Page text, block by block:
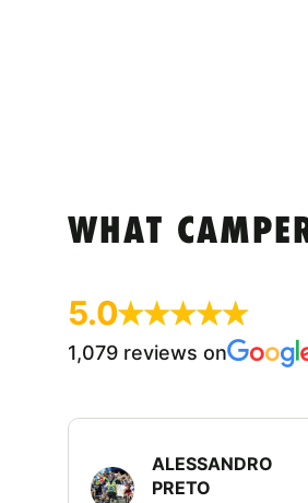
WHAT
5.0
1,079 reviews on
ALESSANDRO
PRETO